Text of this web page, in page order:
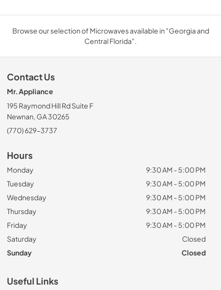
Browse our selection of Microwaves available in "Georgia and
Central Florida".
Contact Us
Mr. Appliance
195 Raymond Hill Rd Suite F
Newnan, GA 30265
(770) 629-3737
Hours
Monday
9:30 AM - 5:00 PM
Tuesday
9:30 AM - 5:00 PM
Wednesday
9:30 AM - 5:00 PM
Thursday
9:30 AM - 5:00 PM
Friday
9:30 AM - 5:00 PM
Saturday
Closed
Sunday
Closed
Useful Links